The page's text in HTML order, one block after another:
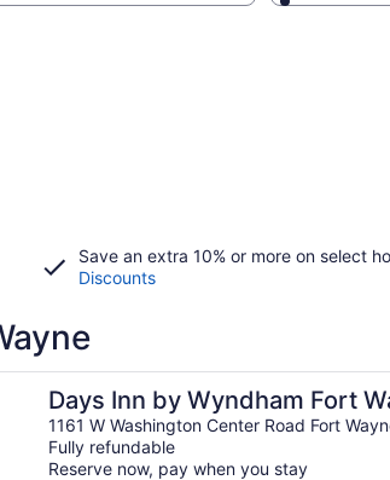
Save an extra 10% or more on select
Discounts
Days Inn by Wyndham Fort
1161 W Washington Center Road Fort
Fully refundable
Reserve now, pay when you stay